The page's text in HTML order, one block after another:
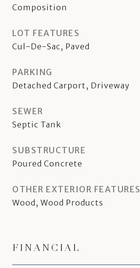
Composition
LOT FEATURES
Cul-De-Sac, Paved
PARKING
Detached Carport, Driveway
SEWER
Septic Tank
SUBSTRUCTURE
Poured Concrete
OTHER EXTERIOR FEATURES
Wood, Wood Products
FINANCIAL